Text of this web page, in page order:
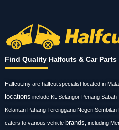
Find Quality Halfcuts & Car Parts
Halfcut.my are halfcut specialist located in
locations include KL Selangor Penang
Kelantan Pahang Terengganu Negeri
caters to various vehicle brands , including